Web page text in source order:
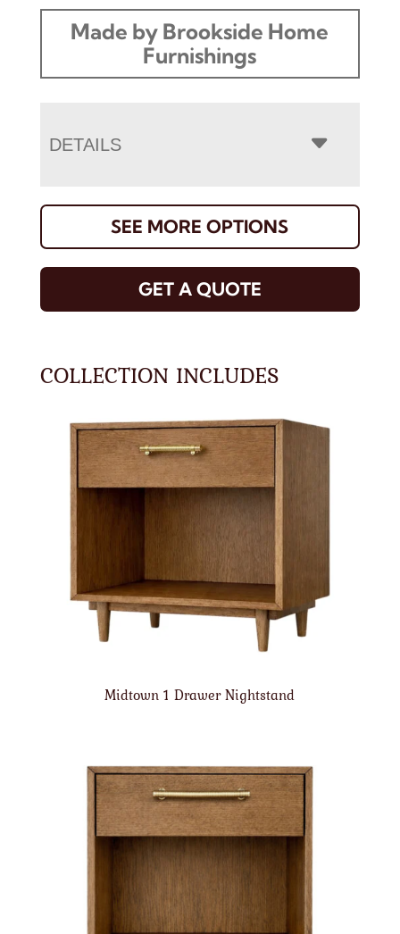
Made by Brookside Home
Furnishings
DETAILS
SEE MORE OPTIONS
GET A QUOTE
COLLECTION INCLUDES
Midtown 1 Drawer Nightstand